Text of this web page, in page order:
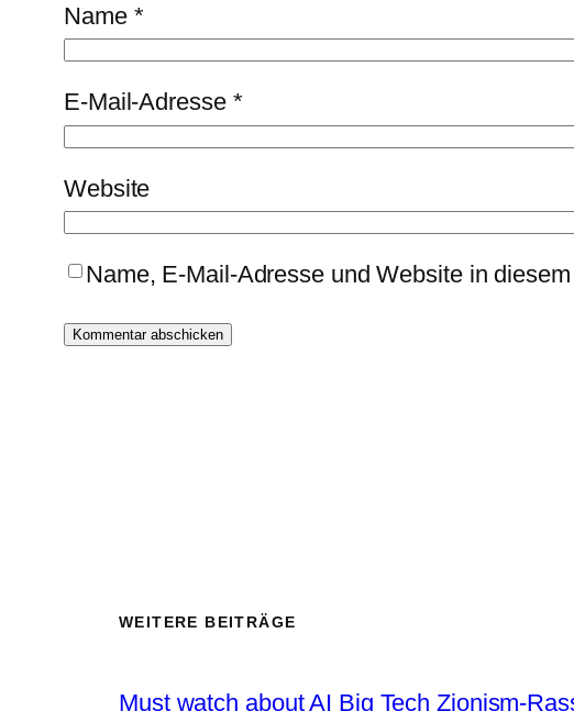
Name *
E-Mail-Adresse *
Website
Name, E-Mail-Adresse und Website in
WEITERE BEITRÄGE
Must watch about AI Big Tech Zionism-